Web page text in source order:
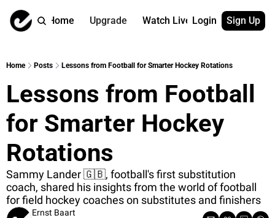
Home Upgrade Watch Live
Watch On
Full archive
Archive by
Coach
More
About us
Contact us
App
→ for paid
Login Sign Up
Home Posts Lessons from Football for Smarter Hockey Rotations
Lessons from Football
for Smarter Hockey
Rotations
Sammy Lander 🇬🇧, football's first substitution
coach, shared his insights from the world of football
for field hockey coaches on substitutes and finishers
Ernst Baart